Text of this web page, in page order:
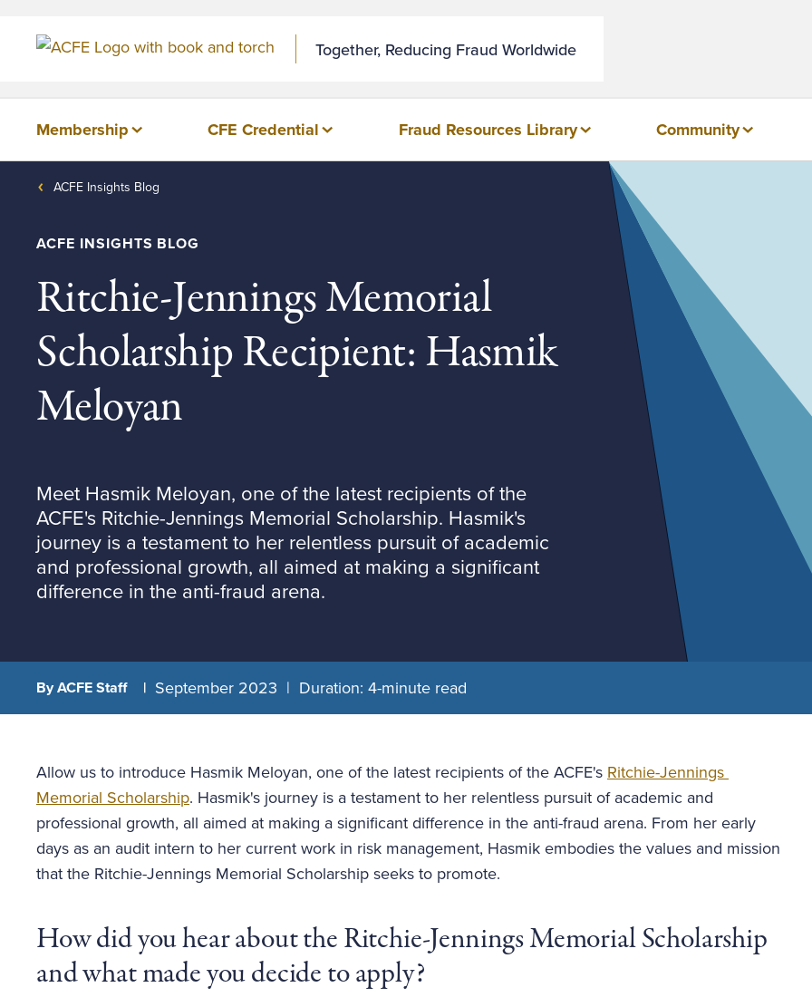
Together, Reducing Fraud Worldwide
Membership CFE Credential Fraud Resources Library Community
ACFE Insights Blog
ACFE INSIGHTS BLOG
Ritchie-Jennings Memorial
Scholarship Recipient: Hasmik
Meloyan
Meet Hasmik Meloyan, one of the latest recipients of the
ACFE's Ritchie-Jennings Memorial Scholarship. Hasmik's
journey is a testament to her relentless pursuit of academic
and professional growth, all aimed at making a significant
difference in the anti-fraud arena.
By ACFE Staff September 2023 Duration: 4-minute read
Allow us to introduce Hasmik Meloyan, one of the latest recipients of the ACFE's Ritchie-Jennings
Memorial Scholarship. Hasmik's journey is a testament to her relentless pursuit of academic and
professional growth, all aimed at making a significant difference in the anti-fraud arena. From her early
days as an audit intern to her current work in risk management, Hasmik embodies the values and mission
that the Ritchie-Jennings Memorial Scholarship seeks to promote.
How did you hear about the Ritchie-Jennings Memorial Scholarship
and what made you decide to apply?